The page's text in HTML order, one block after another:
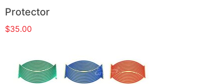
Protector
$35.00